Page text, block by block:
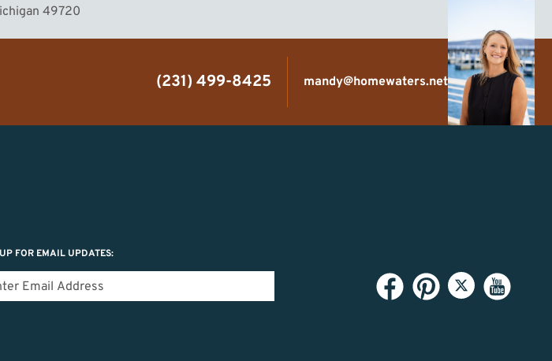
49720
(231) 499-8425 mandy@homewaters.net
FOR EMAIL UPDATES: